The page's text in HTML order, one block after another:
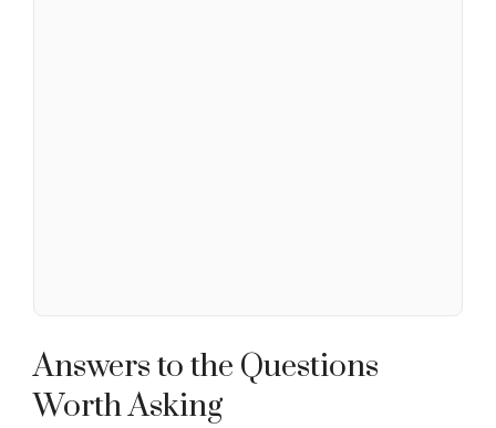
Answers to the Questions
Worth Asking